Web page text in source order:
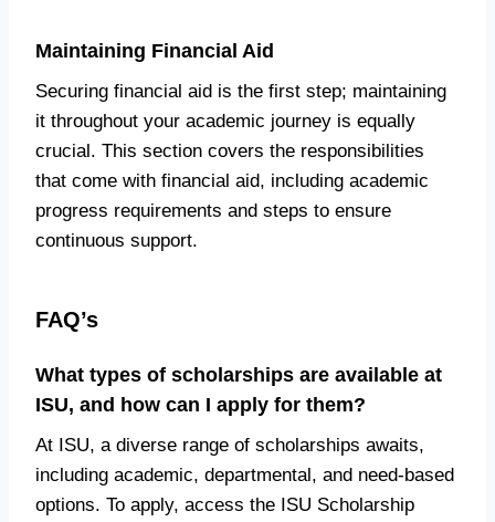
Maintaining Financial Aid
Securing financial aid is the first step; maintaining
it throughout your academic journey is equally
crucial. This section covers the responsibilities
that come with financial aid, including academic
progress requirements and steps to ensure
continuous support.
FAQ’s
What types of scholarships are available at
ISU, and how can I apply for them?
At ISU, a diverse range of scholarships awaits,
including academic, departmental, and need-based
options. To apply, access the ISU Scholarship